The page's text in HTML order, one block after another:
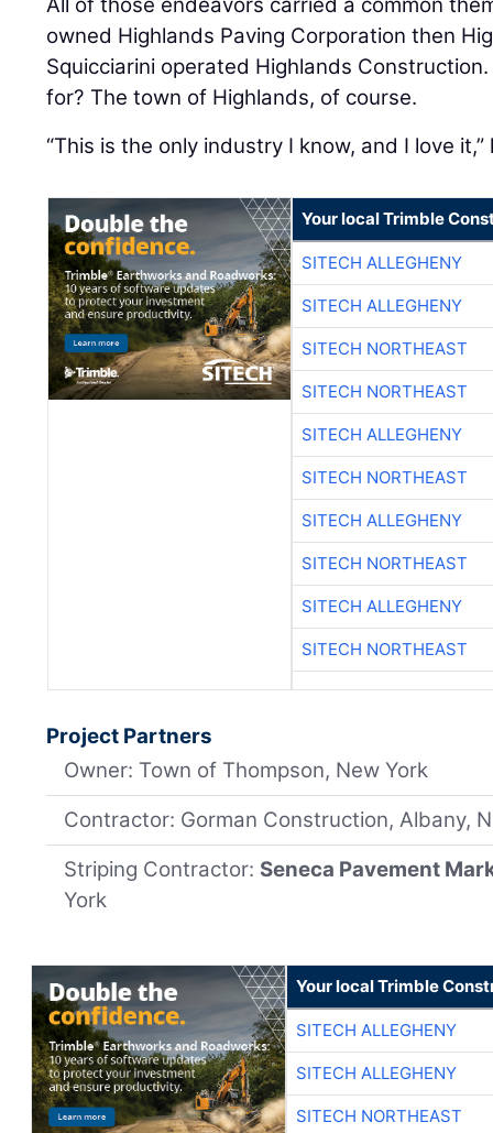
All of those endeavors carried a common
owned Highlands Paving Corporation then
Squicciarini operated Highlands
for? The town of Highlands, of course.
“This is the only industry I know, and I love it,”
Your local Trimble
SITECH ALLEGHENY
SITECH ALLEGHENY
SITECH NORTHEAST
SITECH NORTHEAST
SITECH ALLEGHENY
SITECH NORTHEAST
SITECH ALLEGHENY
SITECH NORTHEAST
SITECH ALLEGHENY
SITECH NORTHEAST
Project Partners
Owner: Town of Thompson, New York
Contractor: Gorman Construction, Albany,
Striping Contractor: Seneca Pavement
York
Your local Trimble
SITECH ALLEGHENY
SITECH ALLEGHENY
SITECH NORTHEAST